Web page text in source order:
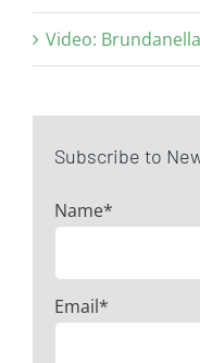
Video:
Subscribe to
Name*
Email*